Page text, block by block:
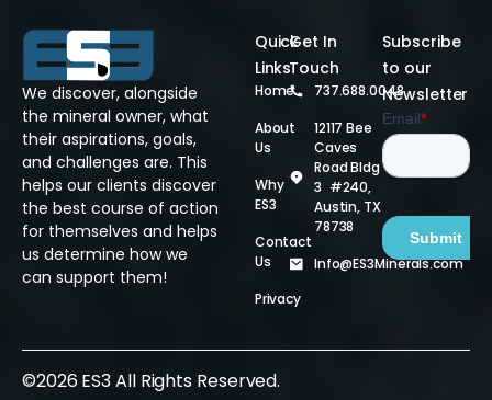
We discover, alongside
the mineral owner, what
their aspirations, goals,
and challenges are. This
helps our clients discover
the best course of action
for themselves and helps
us determine how we
can support them!
Quick
Links
Home
About
Us
Why
ES3
Contact
Us
Privacy
Get In
Touch
737.688.0048
12117 Bee
Caves
Road Bldg
3 #240,
Austin, TX
78738
Info@ES3Minerals.com
Subscribe
to our
Newsletter
©2026 ES3 All Rights Reserved.